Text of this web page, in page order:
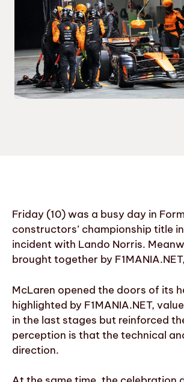
Friday (10) was a busy day in
constructors’ championship title
incident with Lando Norris.
brought together by
McLaren opened the doors of its
highlighted by F1MANIA.NET,
in the last stages but reinforced
perception is that the technical
direction.